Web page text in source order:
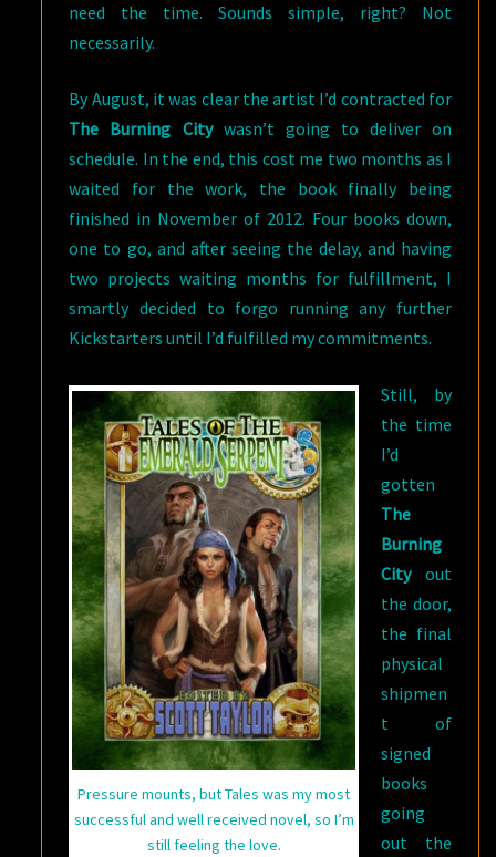
need the time. Sounds simple, right? Not
necessarily.
By August, it was clear the artist I’d contracted for
The Burning Citywasn’t going to deliver on
schedule. In the end, this cost me two months as I
waited for the work, the book finally being
finished in November of 2012. Four books down,
one to go, and after seeing the delay, and having
two projects waiting months for fulfillment, I
smartly decided to forgo running any further
Kickstarters until I’d fulfilled my commitments.
Pressure mounts, but Tales was my most
successful and well received novel, so I’m
still feeling the love.
Still, by
the time
I’d
gotten
The
Burning
Cityout
the door,
the final
physical
shipmen
t of
signed
books
going
out the